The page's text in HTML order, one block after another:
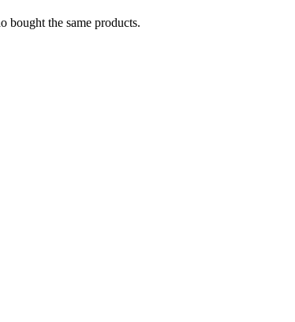
bought the same products.